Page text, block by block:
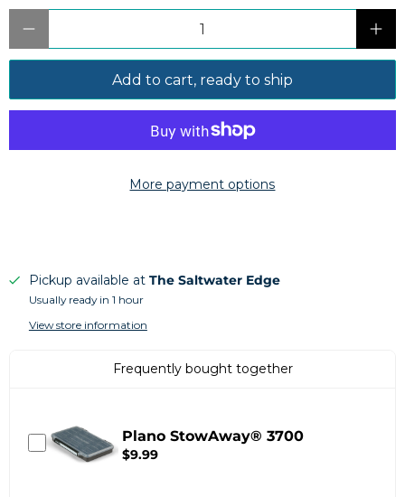
Add to cart, ready to ship
More payment options
Pickup available at The Saltwater Edge
Usually ready in 1 hour
View store information
Frequently bought together
Plano StowAway® 3700
$9.99